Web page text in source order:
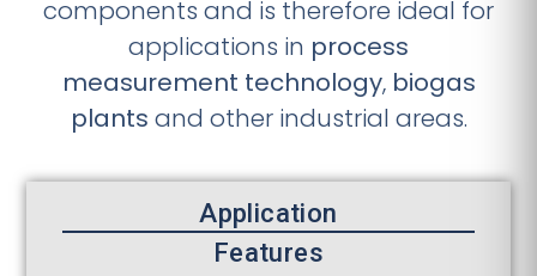
components and is therefore ideal for
applications in process
measurement technology, biogas
plants and other industrial areas.
Application
Features